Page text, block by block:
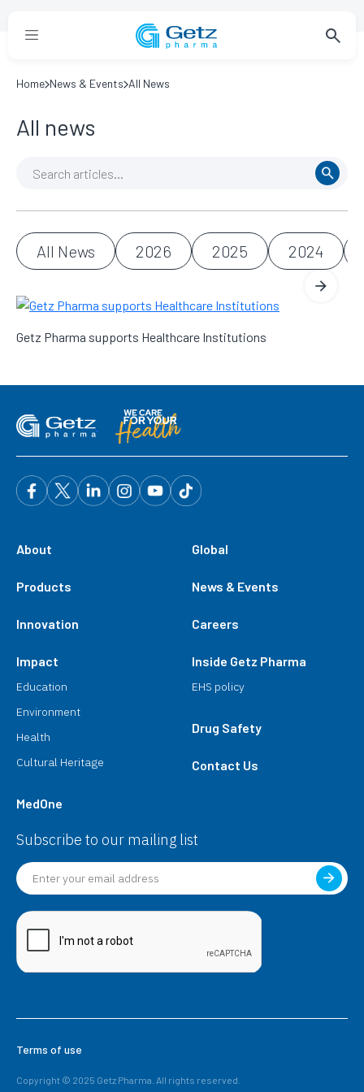
Home News & Events All News
All news
All News 2026 2025 2024
Getz Pharma supports Healthcare Institutions
About
Products
Innovation
Impact
Education
Environment
Health
Cultural Heritage
MedOne
Global
News & Events
Careers
Inside Getz Pharma
EHS policy
Drug Safety
Contact Us
Subscribe to our mailing list
Terms of use
Copyright © 2025 Getz Pharma. All rights reserved.